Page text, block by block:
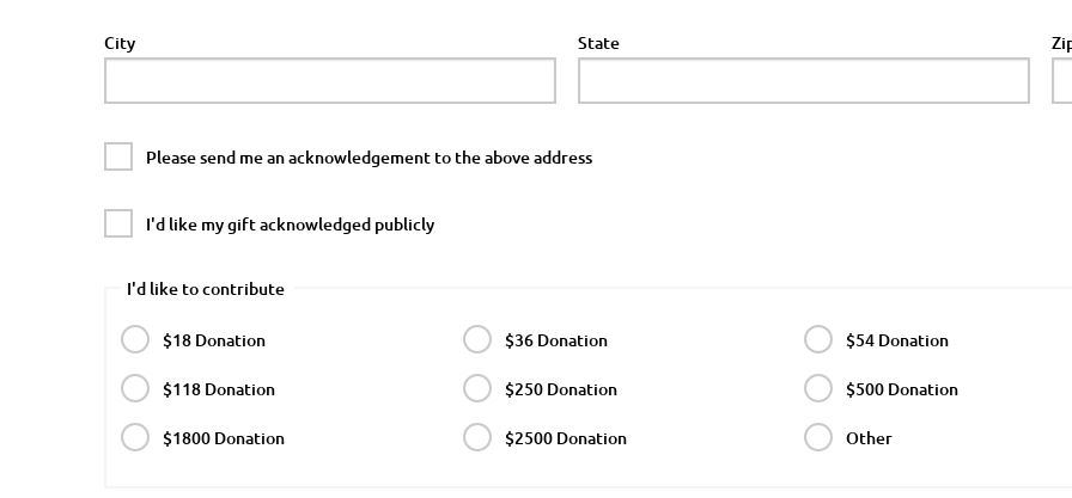
City State
Please send me an acknowledgement to the above address
I'd like my gift acknowledged publicly
I'd like to contribute
$18 Donation $36 Donation $54 Donation
$118 Donation $250 Donation $500 Donation
$1800 Donation $2500 Donation Other